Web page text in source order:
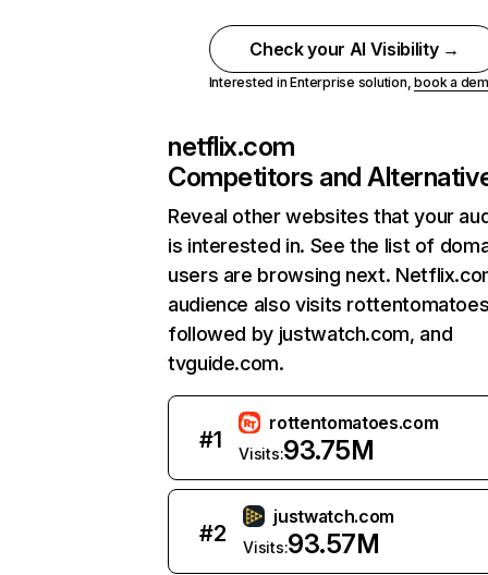
Check your AI Visibility →
Interested in Enterprise solution,book a
netflix.com
Competitors and
Reveal other websites that your
is interested in. See the list of
users are browsing next.
audience also visits
followed by justwatch.com, and
tvguide.com.
#1
rottentomatoes.com
Visits:93.75M
#2
justwatch.com
Visits:93.57M